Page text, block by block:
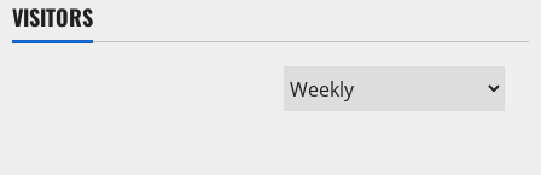
VISITORS